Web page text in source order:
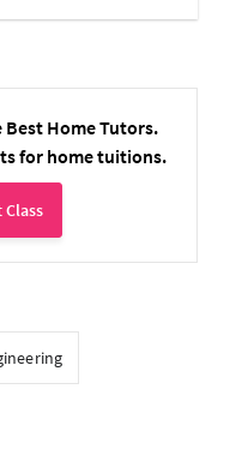
Home Tutors.
for home tuitions.
Class